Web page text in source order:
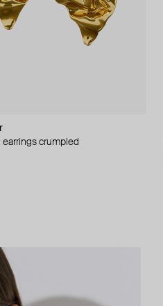
crumpled
gold pearl earrings
earrings
earrings with pearls and peace